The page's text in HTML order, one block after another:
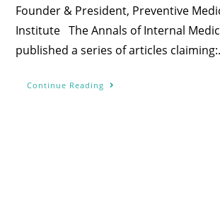
Founder & President, Preventive
Institute The Annals of Internal
published a series of articles
Continue Reading